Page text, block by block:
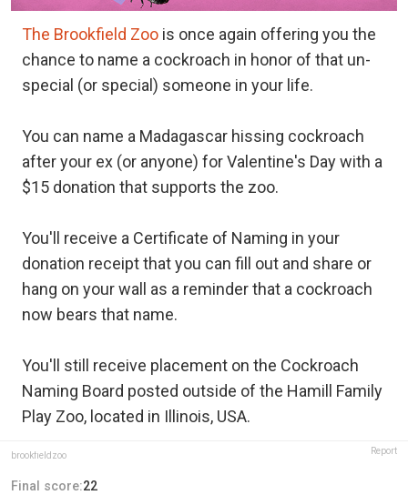
The Brookfield Zoo is once again offering you the
chance to name a cockroach in honor of that un-
special (or special) someone in your life.
You can name a Madagascar hissing cockroach
after your ex (or anyone) for Valentine's Day with a
$15 donation that supports the zoo.
You'll receive a Certificate of Naming in your
donation receipt that you can fill out and share or
hang on your wall as a reminder that a cockroach
now bears that name.
You'll still receive placement on the Cockroach
Naming Board posted outside of the Hamill Family
Play Zoo, located in Illinois, USA.
brookfieldzoo Report
Final score:22